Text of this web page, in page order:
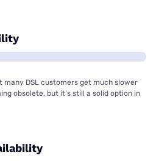
many DSL customers get much slower
obsolete, but it’s still a solid option in